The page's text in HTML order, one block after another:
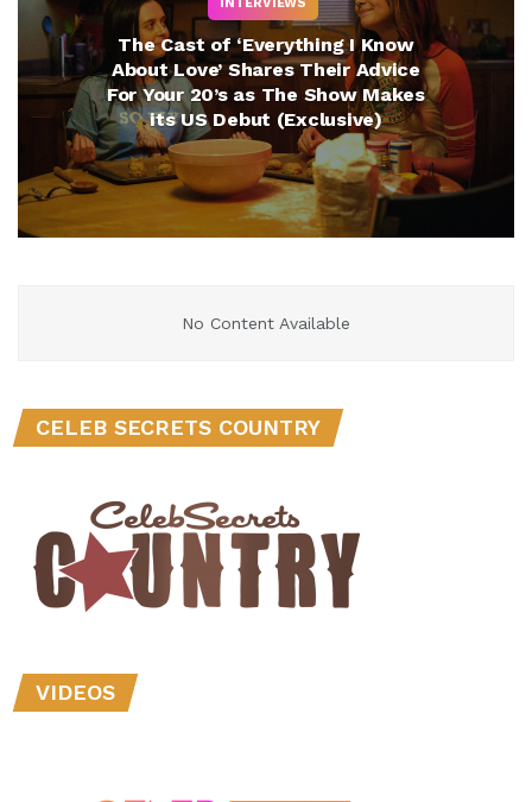
The Cast of ‘Everything I Know
About Love’ Shares Their Advice
For Your 20’s as The Show Makes
its US Debut (Exclusive)
No Content Available
CELEB SECRETS COUNTRY
VIDEOS